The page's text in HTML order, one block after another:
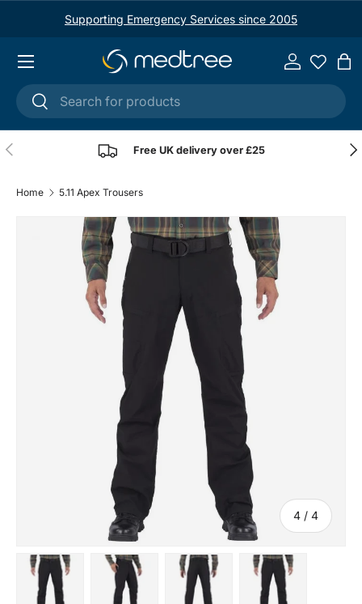
Skip to content
Supporting Emergency Services since 2005
SearchSearch
Log in
Menu
Previous Free UK delivery over £25
Home 5.11 Apex Trousers
Image 4 is now available in gallery view
4 / of
4